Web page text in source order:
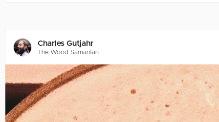
Charles Gutjahr
The Wood Samaritan